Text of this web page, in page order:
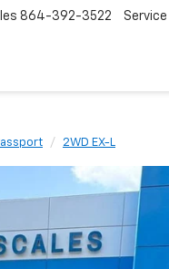
864-392-3522 Service
2WD EX-L